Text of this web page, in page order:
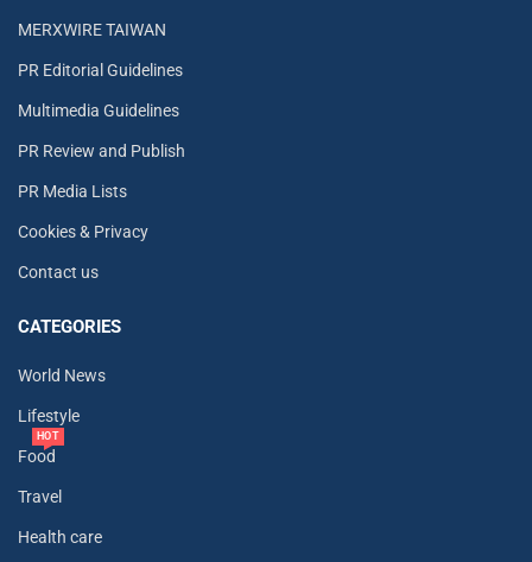
MERXWIRE TAIWAN
PR Editorial Guidelines
Multimedia Guidelines
PR Review and Publish
PR Media Lists
Cookies & Privacy
Contact us
CATEGORIES
World News
Lifestyle
Food
HOT
Travel
Health care